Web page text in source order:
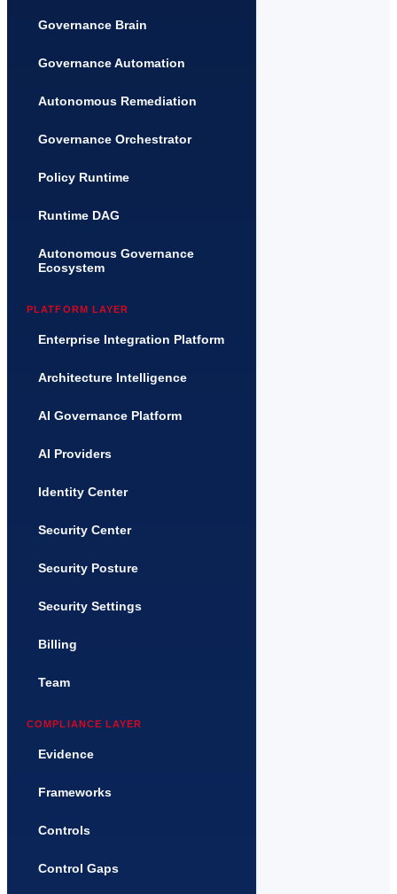
Governance Brain
Governance Automation
Autonomous Remediation
Governance Orchestrator
Policy Runtime
Runtime DAG
Autonomous Governance
Ecosystem
PLATFORM LAYER
Enterprise Integration Platform
Architecture Intelligence
AI Governance Platform
AI Providers
Identity Center
Security Center
Security Posture
Security Settings
Billing
Team
COMPLIANCE LAYER
Evidence
Frameworks
Controls
Control Gaps